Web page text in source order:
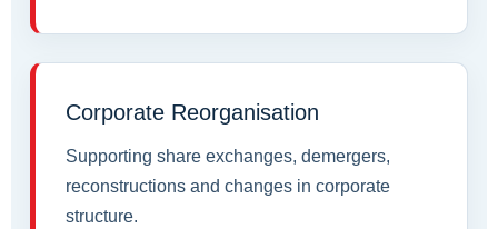
Corporate Reorganisation
Supporting share exchanges, demergers,
reconstructions and changes in corporate
structure.